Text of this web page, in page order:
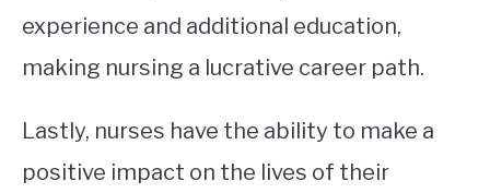
experience and additional education,
making nursing a lucrative career path.
Lastly, nurses have the ability to make a
positive impact on the lives of their